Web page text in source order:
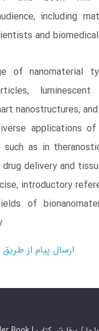
including
and
of nanomaterial
luminescent
nanostructures,
applications of
such as in
delivery and
introductory
of
ارسال پیام از طریق ایتا: